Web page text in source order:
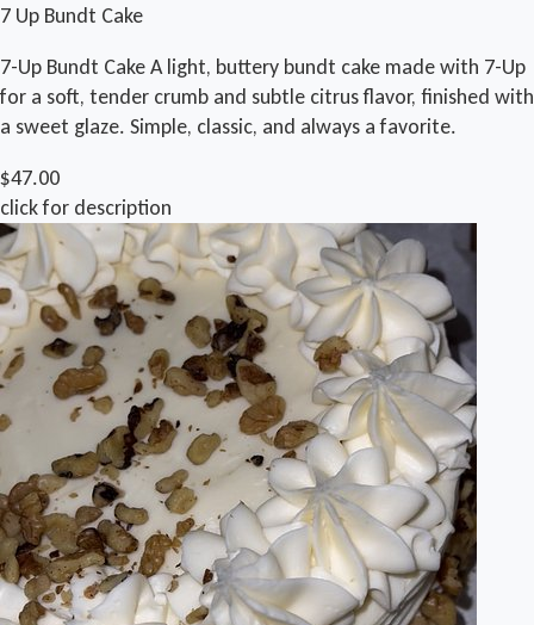
7 Up Bundt Cake
7-Up Bundt Cake A light, buttery bundt cake made with 7-Up
for a soft, tender crumb and subtle citrus flavor, finished with
a sweet glaze. Simple, classic, and always a favorite.
$47.00
click for description